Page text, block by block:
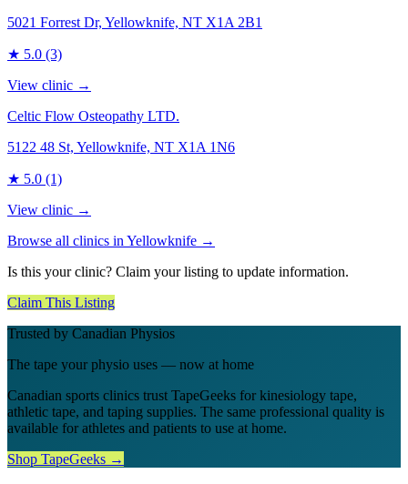
5021 Forrest Dr, Yellowknife, NT X1A 2B1
★ 5.0 (3)
View clinic →
Celtic Flow Osteopathy LTD.
5122 48 St, Yellowknife, NT X1A 1N6
★ 5.0 (1)
View clinic →
Browse all clinics in Yellowknife →
Is this your clinic? Claim your listing to update information.
Claim This Listing
Trusted by Canadian Physios
The tape your physio uses — now at home
Canadian sports clinics trust TapeGeeks for kinesiology tape,
athletic tape, and taping supplies. The same professional quality is
available for athletes and patients to use at home.
Shop TapeGeeks →